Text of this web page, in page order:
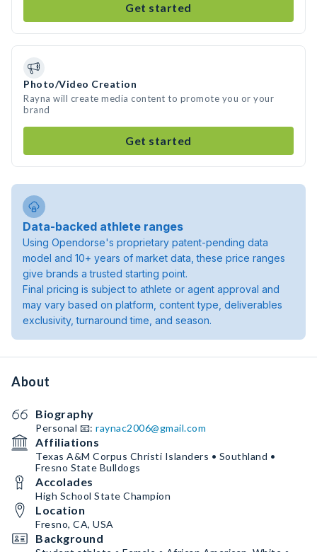
Get started
Photo/Video Creation
Rayna will create media content to promote you or your
brand
Get started
Data-backed athlete ranges
Using Opendorse's proprietary patent-pending data
model and 10+ years of market data, these price ranges
give brands a trusted starting point.
Final pricing is subject to athlete or agent approval and
may vary based on platform, content type, deliverables
exclusivity, turnaround time, and season.
About
Biography
Personal 📧: raynac2006@gmail.com
Affiliations
Texas A&M Corpus Christi Islanders • Southland •
Fresno State Bulldogs
Accolades
High School State Champion
Location
Fresno, CA, USA
Background